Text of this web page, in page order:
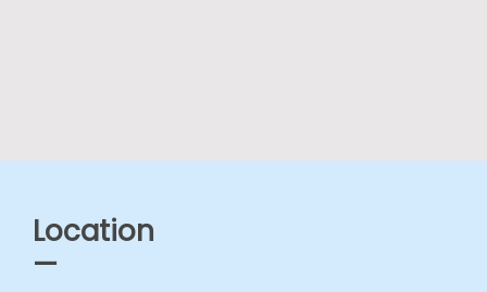
Location
—